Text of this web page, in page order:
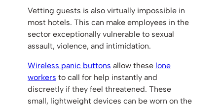
Vetting guests is also virtually impossible in
most hotels. This can make employees in the
sector exceptionally vulnerable to sexual
assault, violence, and intimidation.
Wireless panic buttons allow these lone
workers to call for help instantly and
discreetly if they feel threatened. These
small, lightweight devices can be worn on the